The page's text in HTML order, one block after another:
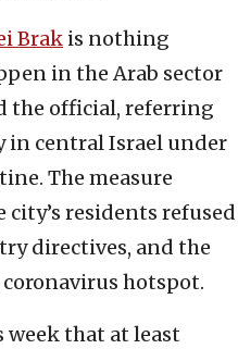
Brak is nothing
in the Arab sector
the official, referring
central Israel under
The measure
city’s residents refused
directives, and the
hotspot.
that at least